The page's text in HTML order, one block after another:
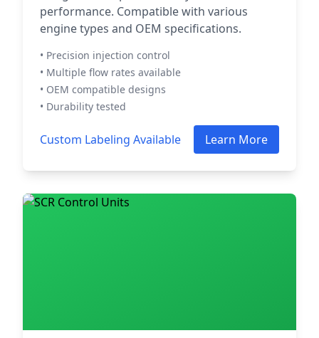
performance. Compatible with various
engine types and OEM specifications.
• Precision injection control
• Multiple flow rates available
• OEM compatible designs
• Durability tested
Custom Labeling Available Learn More